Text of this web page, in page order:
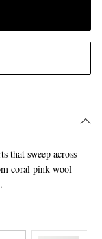
that sweep across
coral pink wool